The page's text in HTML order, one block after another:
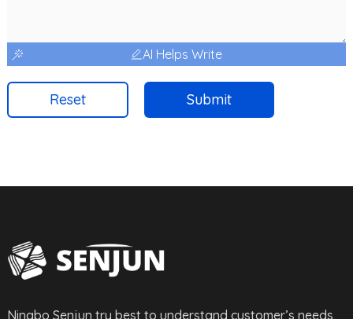
AI Helps Write
Reset Submit
Ningbo Senjun try best to understand customer’s needs,